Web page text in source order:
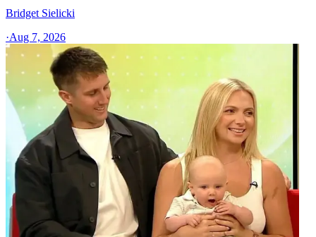
Bridget Sielicki
·Aug 7, 2026